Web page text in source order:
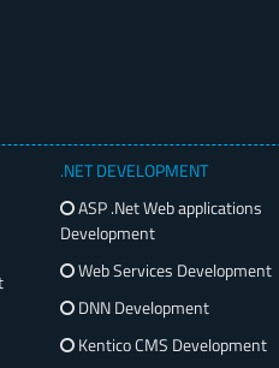
.NET DEVELOPMENT
ASP .Net Web applications
Development
Web Services Development
DNN Development
Kentico CMS Development